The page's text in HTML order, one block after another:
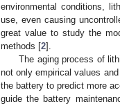
environmental conditions,
use, even causing
great value to study the
methods [2].
The aging process of
not only empirical values
the battery to predict more
guide the battery